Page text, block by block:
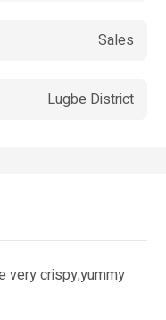
Sales
Lugbe District
very crispy,yummy